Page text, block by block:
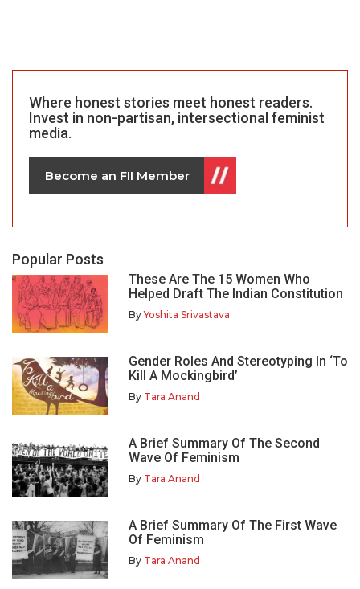
Where honest stories meet honest readers.
Invest in non-partisan, intersectional feminist
media.
Become an FII Member
Popular Posts
These Are The 15 Women Who
Helped Draft The Indian Constitution
ByYoshita Srivastava
Gender Roles And Stereotyping In ‘To
Kill A Mockingbird’
By Tara Anand
A Brief Summary Of The Second
Wave Of Feminism
By Tara Anand
A Brief Summary Of The First Wave
Of Feminism
By Tara Anand